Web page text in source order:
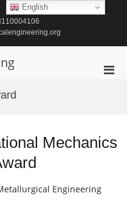
Mechanics
Engineering
English